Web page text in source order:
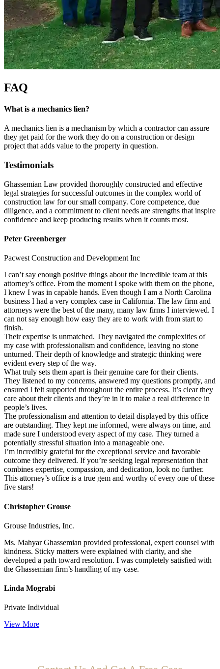
FAQ
What is a mechanics lien?
A mechanics lien is a mechanism by which a contractor can assure
they get paid for the work they do on a construction or design
project that adds value to the property in question.
Testimonials
Ghassemian Law provided thoroughly constructed and effective
legal strategies for successful outcomes in the complex world of
construction law for our small company. Core competence, due
diligence, and a commitment to client needs are strengths that inspire
confidence and keep producing results when it counts most.
Peter Greenberger
Pacwest Construction and Development Inc
I can’t say enough positive things about the incredible team at this
attorney’s office. From the moment I spoke with them on the phone,
I knew I was in capable hands. Even though I am a North Carolina
business I had a very complex case in California. The law firm and
attorneys were the best of the many, many law firms I interviewed. I
can not say enough how easy they are to work with from start to
finish.
Their expertise is unmatched. They navigated the complexities of
my case with professionalism and confidence, leaving no stone
unturned. Their depth of knowledge and strategic thinking were
evident every step of the way.
What truly sets them apart is their genuine care for their clients.
They listened to my concerns, answered my questions promptly, and
ensured I felt supported throughout the entire process. It’s clear they
care about their clients and they’re in it to make a real difference in
people’s lives.
The professionalism and attention to detail displayed by this office
are outstanding. They kept me informed, were always on time, and
made sure I understood every aspect of my case. They turned a
potentially stressful situation into a manageable one.
I’m incredibly grateful for the exceptional service and favorable
outcome they delivered. If you’re seeking legal representation that
combines expertise, compassion, and dedication, look no further.
This attorney’s office is a true gem and worthy of every one of these
five stars!
Christopher Grouse
Grouse Industries, Inc.
Ms. Mahyar Ghassemian provided professional, expert counsel with
kindness. Sticky matters were explained with clarity, and she
developed a path toward resolution. I was completely satisfied with
the Ghassemian firm’s handling of my case.
Linda Mograbi
Private Individual
View More